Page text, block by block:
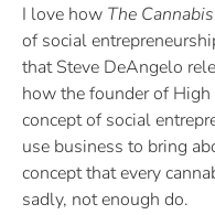
I love how The
of social
that Steve DeAngelo
how the founder of
concept of social
use business to bring
concept that every
sadly, not enough do.